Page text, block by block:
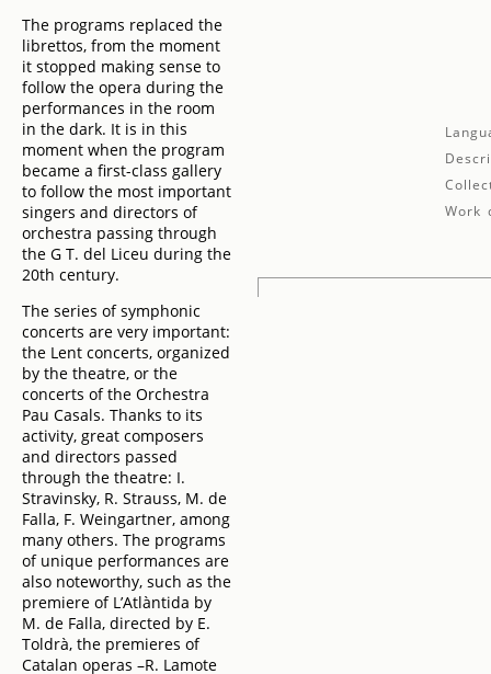
The programs replaced the
librettos, from the moment
it stopped making sense to
follow the opera during the
performances in the room
in the dark. It is in this
moment when the program
became a first-class gallery
to follow the most important
singers and directors of
orchestra passing through
the G T. del Liceu during the
20th century.
The series of symphonic
concerts are very important:
the Lent concerts, organized
by the theatre, or the
concerts of the Orchestra
Pau Casals. Thanks to its
activity, great composers
and directors passed
through the theatre: I.
Stravinsky, R. Strauss, M. de
Falla, F. Weingartner, among
many others. The programs
of unique performances are
also noteworthy, such as the
premiere of L’Atlàntida by
M. de Falla, directed by E.
Toldrà, the premieres of
Catalan operas –R. Lamote
Work